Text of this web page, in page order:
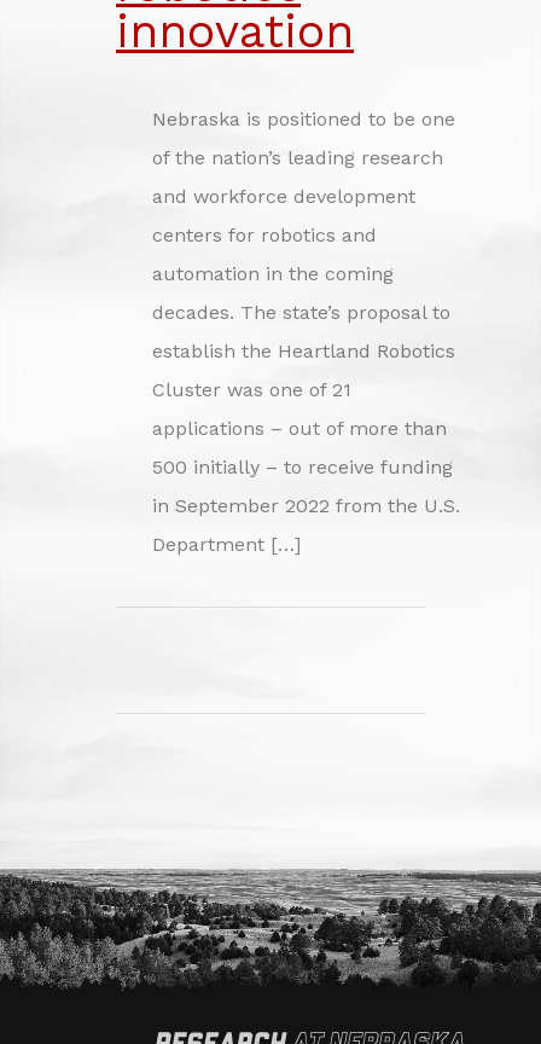
INVESTING IN NEBRASKA'S FUTURE
CREDITSinnovation
Nebraska is positioned to be one
of the nation’s leading research
and workforce development
centers for robotics and
automation in the coming
decades. The state’s proposal to
establish the Heartland Robotics
Cluster was one of 21
applications – out of more than
500 initially – to receive funding
in September 2022 from the U.S.
Department […]